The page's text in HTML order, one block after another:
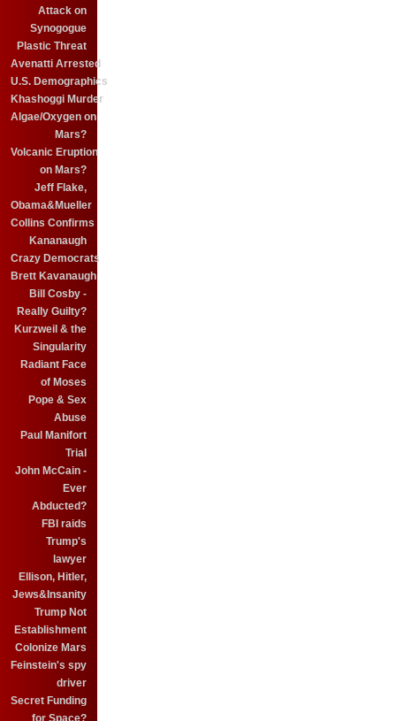
Attack on
Synogogue
Plastic Threat
Avenatti Arrested
U.S. Demographics
Khashoggi Murder
Algae/Oxygen on
Mars?
Volcanic Eruption
on Mars?
Jeff Flake,
Obama&Mueller
Collins Confirms
Kananaugh
Crazy Democrats
Brett Kavanaugh
Bill Cosby -
Really Guilty?
Kurzweil & the
Singularity
Radiant Face
of Moses
Pope & Sex
Abuse
Paul Manifort
Trial
John McCain -
Ever
Abducted?
FBI raids
Trump's
lawyer
Ellison, Hitler,
Jews&Insanity
Trump Not
Establishment
Colonize Mars
Feinstein's spy
driver
Secret Funding
for Space?